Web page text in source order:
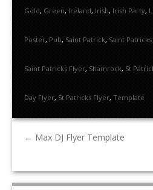
Gold, Green, Ireland, Irish, Irish Party,
Poster, Pub, Saint Patrick, Saint
Saint Patricks Flyer, Shamrock, St
Day Flyer, St Patricks Flyer, Template
← Max DJ Flyer Template